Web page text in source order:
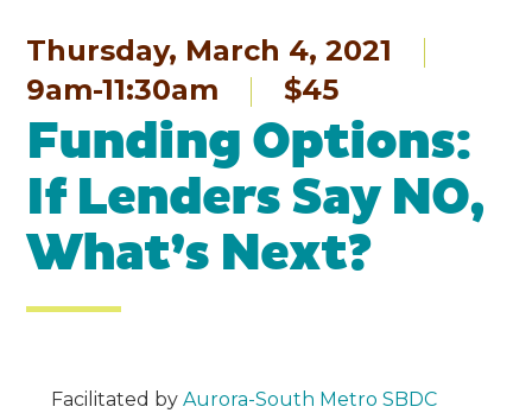
Thursday, March 4, 2021
9am-11:30am
$45
Funding Options:
If Lenders Say NO,
What’s Next?
Facilitated by Aurora-South Metro SBDC